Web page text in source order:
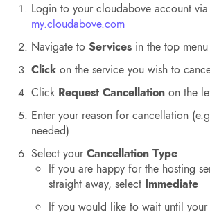
Login to your cloudabove account via
my.cloudabove.com
Navigate to Services in the top menu
Click on the service you wish to
Click Request Cancellation on the
Enter your reason for cancellation
needed)
Select yourCancellation Type
If you are happy for the hosting
straight away, select Immediate
If you would like to wait until your